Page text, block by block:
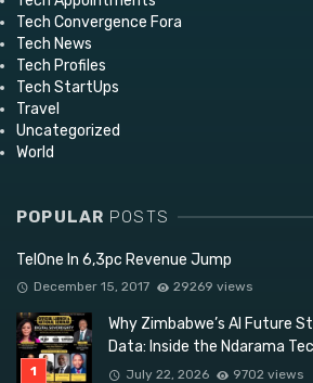
Tech Convergence Fora
Tech News
Tech Profiles
Tech StartUps
Travel
Uncategorized
World
POPULAR POSTS
TelOne In 6,3pc Revenue Jump
December 15, 2017 29269 views
Why Zimbabwe’s AI Future
Data: Inside the Ndarama
July 22, 2026 9702 views